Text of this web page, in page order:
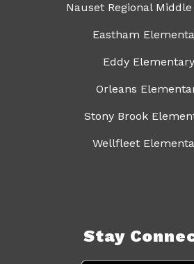
Nauset Regional
Eastham
Eddy Elementary
Orleans
Stony Brook
Wellfleet
Stay